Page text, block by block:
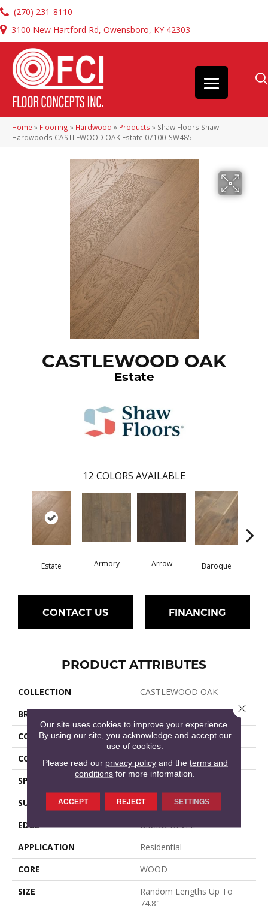
(270) 231-8110
3100 New Hartford Rd, Owensboro, KY 42303
Home » Flooring » Hardwood » Products » Shaw Floors Shaw
Hardwoods CASTLEWOOD OAK Estate 07100_SW485
CASTLEWOOD OAK
Estate
12 COLORS AVAILABLE
Estate Armory Arrow Baroque
CONTACT US FINANCING
PRODUCT ATTRIBUTES
COLLECTION
CASTLEWOOD OAK
BRAND
CONSTRUCTION
Ply-Core Engineered
CORE
WOOD
SPECIES
WHITE OAK
SURFACE TYPE
WIREBRUSHED
EDGE
MICRO BEVEL
APPLICATION
Residential
CORE
WOOD
SIZE
Random Lengths Up To
74.8"
Our site uses cookies to improve your experience.
By using our site, you acknowledge and accept our
use of cookies.
Please read our privacy policyand the terms and
conditions for more information.
ACCEPT REJECT SETTINGS
Close